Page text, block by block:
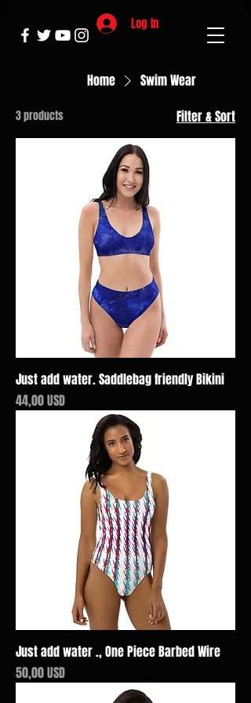
Log In
Home Swim Wear
3 products Filter & Sort
Just add water. Saddlebag friendly Bikini
Price
44,00 USD
Just add water ., One Piece Barbed Wire
Price
50,00 USD